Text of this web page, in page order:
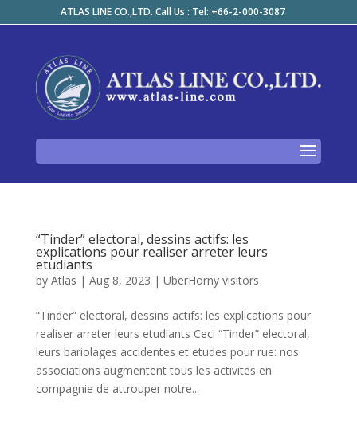
ATLAS LINE CO.,LTD. Call Us : Tel: +66-2-000-3087
“Tinder” electoral, dessins actifs: les
explications pour realiser arreter leurs
etudiants
by Atlas | Aug 8, 2023 | UberHorny visitors
“Tinder” electoral, dessins actifs: les explications pour
realiser arreter leurs etudiants Ceci “Tinder” electoral,
leurs bariolages accidentes et etudes pour rue: nos
associations augmentent tous les activites en
compagnie de attrouper notre...